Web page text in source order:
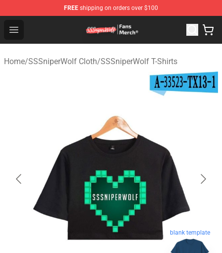
FREE shipping on orders over $100
Open menu
SSSniperWolf Store - Official SSSniperWolf
Home/SSSniperWolf Cloth/SSSniperWolf T-Shirts
blank template